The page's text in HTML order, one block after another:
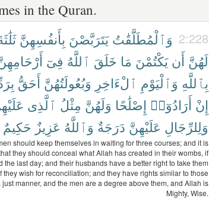
in the Quran.
2:228 وَٱلْمُطَلَّقَٰتُ يَتَرَبَّصْنَ بِأَنفُسِهِنَّ
لَهُنَّ أَن يَكْتُمْنَ مَا خَلَقَ ٱللَّهُ فِىٓ
بِٱللَّهِ وَٱلْيَوْمِ ٱلْءَاخِرِ وَبُعُولَتُهُنَّ أَحَقُّ
إِنْ أَرَادُوٓا۟ إِصْلَٰحًا وَلَهُنَّ مِثْلُ ٱلَّذِى
وَلِلرِّجَالِ عَلَيْهِنَّ دَرَجَةٌ وَٱللَّهُ عَزِيزٌ حَكِيمٌ
should keep themselves in waiting for three courses; and it is
they should conceal what Allah has created in their wombs, if
the last day; and their husbands have a better right to take them
wish for reconciliation; and they have rights similar to those
manner, and the men are a degree above them, and Allah is
Mighty, Wise.